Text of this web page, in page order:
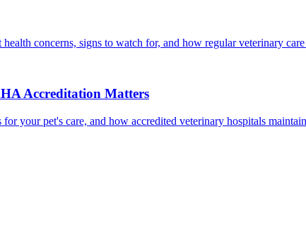
concerns, signs to watch for, and how regular veterinary
Accreditation Matters
your pet's care, and how accredited veterinary hospitals